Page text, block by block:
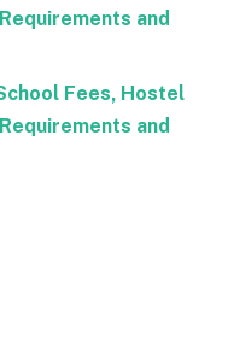
and
Fees, Hostel
and